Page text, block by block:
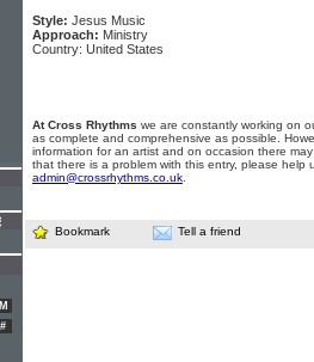
Style: Jesus Music
Approach: Ministry
Country: United States
At Cross Rhythms we are constantly working on
as complete and comprehensive as possible.
information for an artist and on occasion there
that there is a problem with this entry, please help
admin@crossrhythms.co.uk
Bookmark Tell a friend
M
#